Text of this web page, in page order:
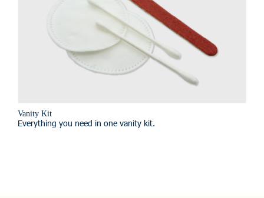
Vanity Kit
Everything you need in one vanity kit.